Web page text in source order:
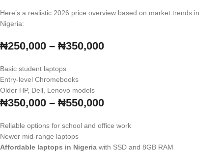
Here’s a realistic 2026 price overview based on market trends in
Nigeria:
₦250,000 – ₦350,000
Basic student laptops
Entry-level Chromebooks
Older HP, Dell, Lenovo models
₦350,000 – ₦550,000
Reliable options for school and office work
Newer mid-range laptops
Affordable laptops in Nigeria with SSD and 8GB RAM